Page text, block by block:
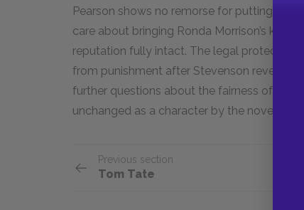
Pearson shows no remorse for putting
care about bringing Ronda Morrison’s killer
reputation fully intact. The legal
from punishment after Stevenson reveals
further questions about the fairness of the
unchanged as a character by the novel’s end.
Previous section
Tom Tate